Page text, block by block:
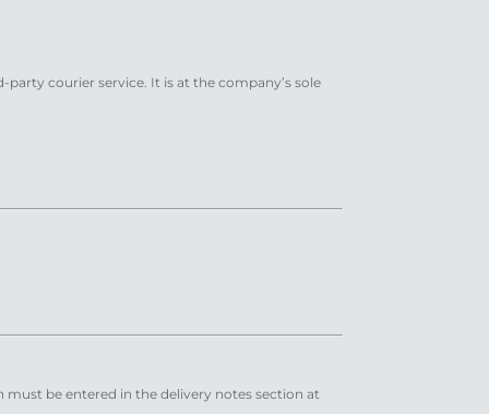
courier service. It is at the company’s sole
be entered in the delivery notes section at